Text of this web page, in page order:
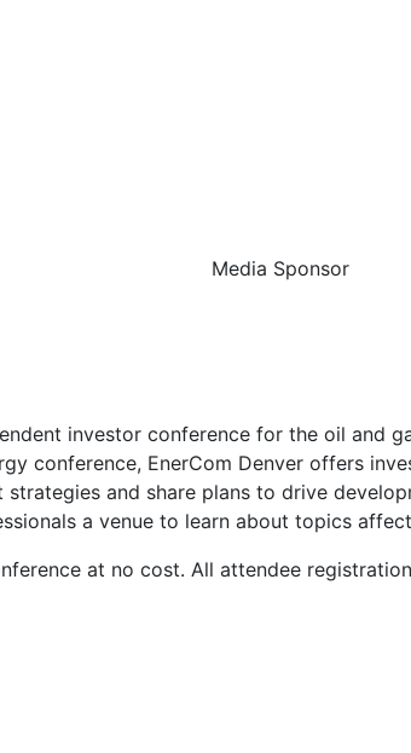
Media Sponsor
investor conference for the oil and
conference, EnerCom Denver offers
and share plans to drive
a venue to learn about topics
at no cost. All attendee